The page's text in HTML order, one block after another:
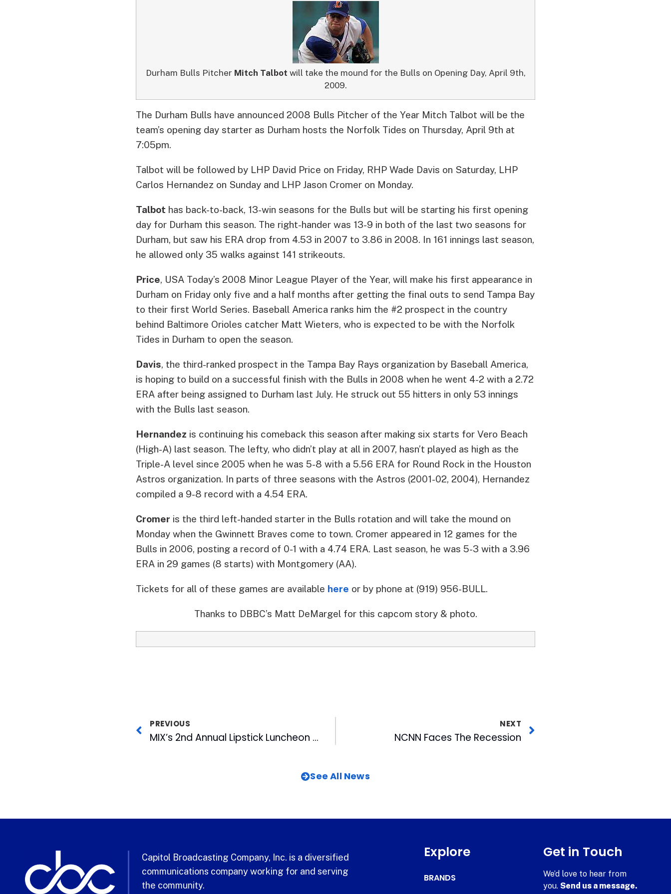
Durham Bulls Pitcher Mitch Talbot will take the mound for the Bulls on Opening Day, April 9th,
2009.
The Durham Bulls have announced 2008 Bulls Pitcher of the Year Mitch Talbot will be the
team’s opening day starter as Durham hosts the Norfolk Tides on Thursday, April 9th at
7:05pm.
Talbot will be followed by LHP David Price on Friday, RHP Wade Davis on Saturday, LHP
Carlos Hernandez on Sunday and LHP Jason Cromer on Monday.
Talbot has back-to-back, 13-win seasons for the Bulls but will be starting his first opening
day for Durham this season. The right-hander was 13-9 in both of the last two seasons for
Durham, but saw his ERA drop from 4.53 in 2007 to 3.86 in 2008. In 161 innings last season,
he allowed only 35 walks against 141 strikeouts.
Price, USA Today’s 2008 Minor League Player of the Year, will make his first appearance in
Durham on Friday only five and a half months after getting the final outs to send Tampa Bay
to their first World Series. Baseball America ranks him the #2 prospect in the country
behind Baltimore Orioles catcher Matt Wieters, who is expected to be with the Norfolk
Tides in Durham to open the season.
Davis, the third-ranked prospect in the Tampa Bay Rays organization by Baseball America,
is hoping to build on a successful finish with the Bulls in 2008 when he went 4-2 with a 2.72
ERA after being assigned to Durham last July. He struck out 55 hitters in only 53 innings
with the Bulls last season.
Hernandez is continuing his comeback this season after making six starts for Vero Beach
(High-A) last season. The lefty, who didn’t play at all in 2007, hasn’t played as high as the
Triple-A level since 2005 when he was 5-8 with a 5.56 ERA for Round Rock in the Houston
Astros organization. In parts of three seasons with the Astros (2001-02, 2004), Hernandez
compiled a 9-8 record with a 4.54 ERA.
Cromer is the third left-handed starter in the Bulls rotation and will take the mound on
Monday when the Gwinnett Braves come to town. Cromer appeared in 12 games for the
Bulls in 2006, posting a record of 0-1 with a 4.74 ERA. Last season, he was 5-3 with a 3.96
ERA in 29 games (8 starts) with Montgomery (AA).
Tickets for all of these games are available here or by phone at (919) 956-BULL.
Thanks to DBBC’s Matt DeMargel for this capcom story & photo.
PREVIOUS
MIX’s 2nd Annual Lipstick Luncheon A Big Success
NEXT
NCNN Faces The Recession
See All News
Capitol Broadcasting Company, Inc. is a diversified
communications company working for and serving
the community.
Explore
BRANDS
Get in Touch
We’d love to hear from
you.Send us a message.